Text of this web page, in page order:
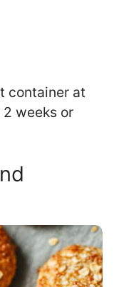
container at
weeks or